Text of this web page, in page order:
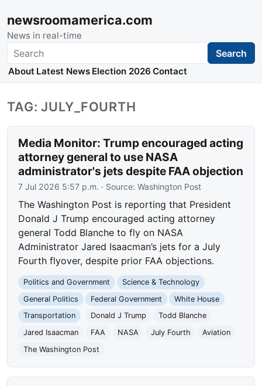
newsroomamerica.com
News in real-time
Search Search
About Latest News Election 2026 Contact
TAG: JULY_FOURTH
Media Monitor: Trump encouraged acting
attorney general to use NASA
administrator's jets despite FAA objection
7 Jul 2026 5:57 p.m. · Source:Washington Post
The Washington Post is reporting that President
Donald J Trump encouraged acting attorney
general Todd Blanche to fly on NASA
Administrator Jared Isaacman’s jets for a July
Fourth flyover, despite prior FAA objections.
Politics and Government
Science & Technology
General Politics
Federal Government
White House
Transportation
Donald J Trump
Todd Blanche
Jared Isaacman
FAA NASA July Fourth
Aviation
The Washington Post